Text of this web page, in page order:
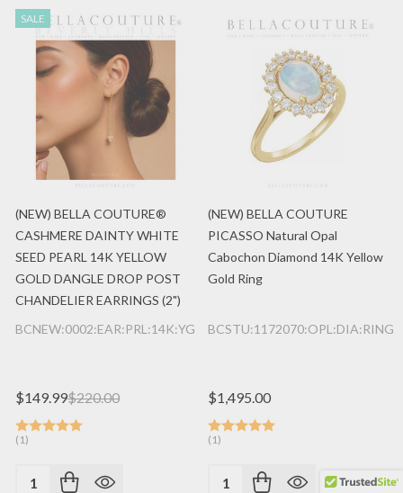
SALE
(NEW) BELLA COUTURE®
CASHMERE DAINTY WHITE
SEED PEARL 14K YELLOW
GOLD DANGLE DROP POST
CHANDELIER EARRINGS (2")
BCNEW:0002:EAR:PRL:14K:YG
$149.99$220.00
(1)
Quantity:
(NEW) BELLA COUTURE
PICASSO Natural Opal
Cabochon Diamond 14K Yellow
Gold Ring
$1,495.00
(1)
Quantity:
1 day ago